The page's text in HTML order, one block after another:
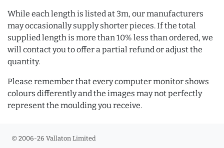
While each length is listed at 3m, our manufacturers
may occasionally supply shorter pieces. If the total
supplied length is more than 10% less than ordered, we
will contact you to offer a partial refund or adjust the
quantity.
Please remember that every computer monitor shows
colours differently and the images may not perfectly
represent the moulding you receive.
© 2006-26 Vallaton Limited